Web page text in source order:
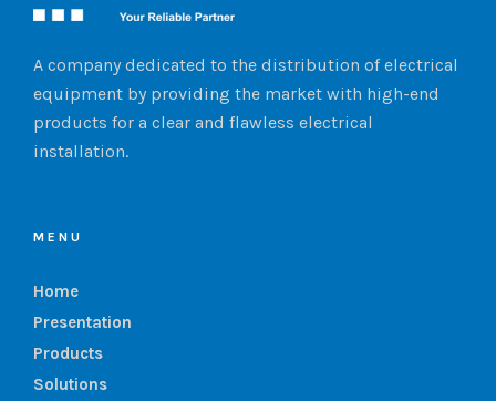
A company dedicated to the distribution of electrical
equipment by providing the market with high-end
products for a clear and flawless electrical
installation.
MENU
Home
Presentation
Products
Solutions